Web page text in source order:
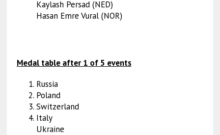
Kaylash Persad (NED)
Hasan Emre Vural (NOR)
Medal table after 1 of 5 events
Russia
Poland
Switzerland
Italy
Ukraine